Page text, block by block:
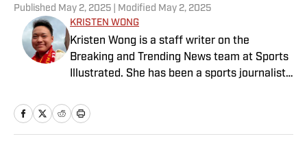
Published May 2, 2025 | Modified May 2, 2025
KRISTEN WONG
Kristen Wong is a staff writer on the
Breaking and Trending News team at Sports
Illustrated. She has been a sports journalist
and linguistics from Columbia University.
Before joining SI in November 2023, Wong